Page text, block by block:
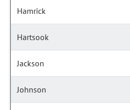
Hamrick
Hartsook
Jackson
Johnson